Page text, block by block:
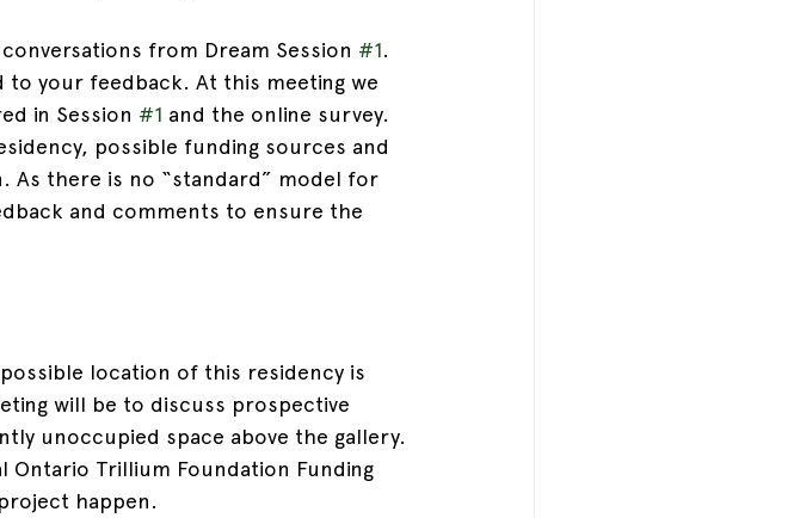
from Dream Session #1.
your feedback. At this meeting we
in Session #1 and the online survey.
possible funding sources and
As there is no “standard” model for
and comments to ensure the
location of this residency is
will be to discuss prospective
unoccupied space above the gallery.
Ontario Trillium Foundation Funding
happen.